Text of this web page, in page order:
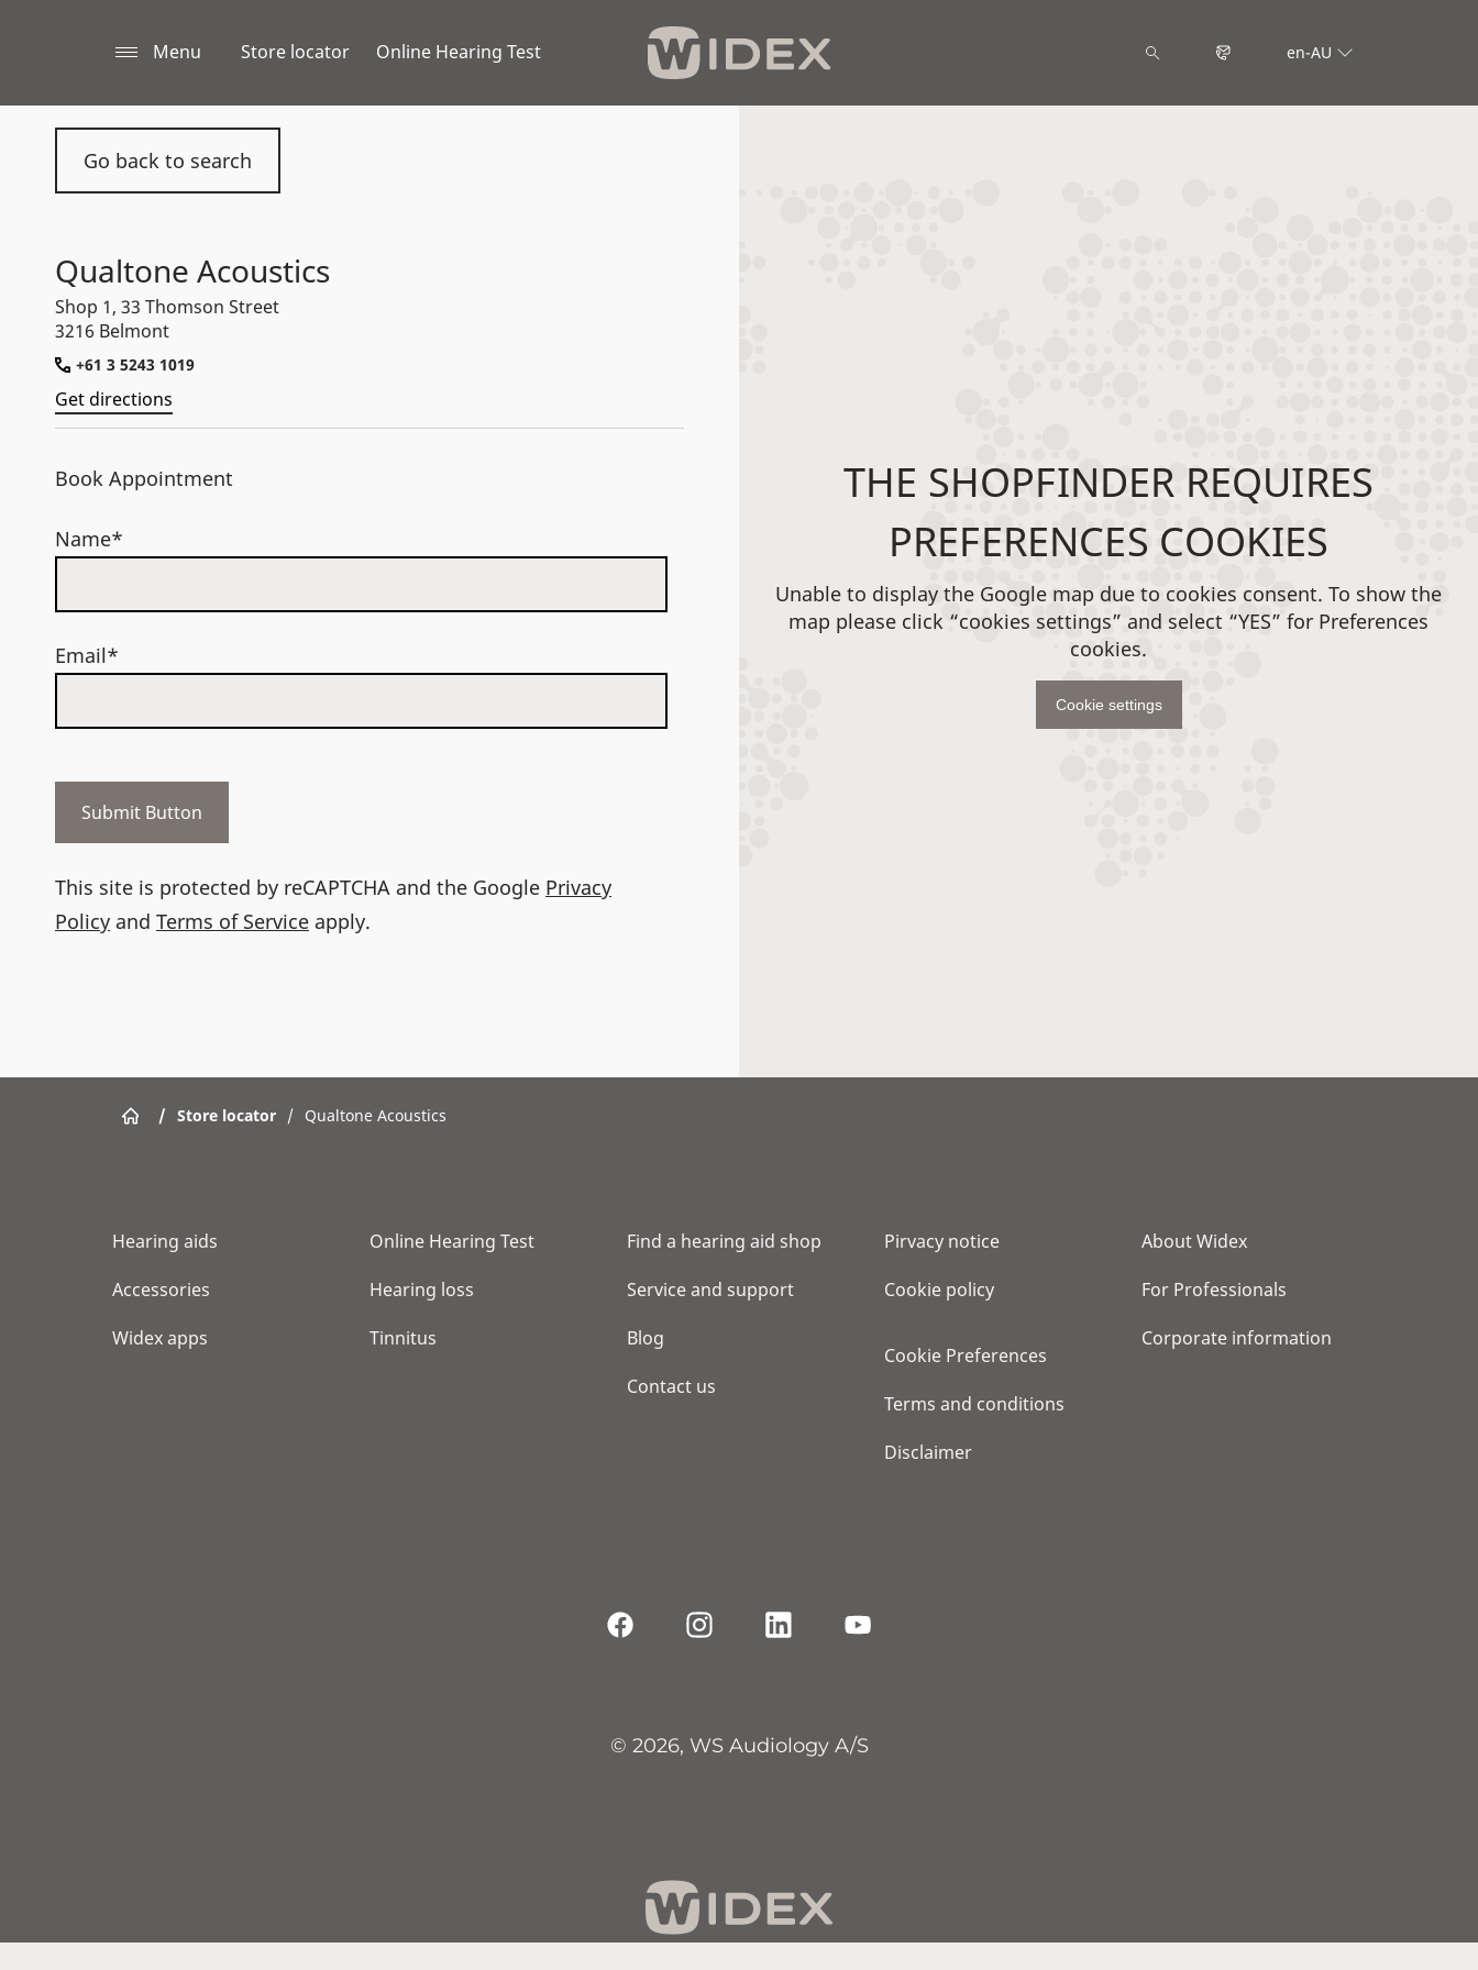
Menu Store locator Online Hearing Test en-AU
Go back to search
Qualtone Acoustics
Shop 1, 33 Thomson Street
3216 Belmont
+61 3 5243 1019
Get directions
Book Appointment
Name*
Email*
This site is protected by reCAPTCHA and the Google Privacy
Policy and Terms of Service apply.
THE SHOPFINDER REQUIRES
PREFERENCES COOKIES
Unable to display the Google map due to cookies consent. To show the
map please click “cookies settings” and select “YES” for Preferences
cookies.
Cookie settings
/ Store locator / Qualtone Acoustics
Hearing aids
Accessories
Widex apps
Online Hearing Test
Hearing loss
Tinnitus
Find a hearing aid shop
Service and support
Blog
Contact us
Pirvacy notice
Cookie policy
Cookie Preferences
Terms and conditions
Disclaimer
About Widex
For Professionals
Corporate information
© 2026, WS Audiology A/S